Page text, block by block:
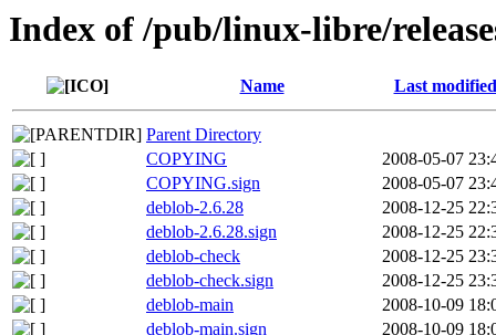
Index of /pub/linux-libre/
Name Last modified
Parent Directory
COPYING
2008-05-07
COPYING.sign
2008-05-07
deblob-2.6.28
2008-12-25
deblob-2.6.28.sign
2008-12-25
deblob-check
2008-12-25
deblob-check.sign
2008-12-25
deblob-main
2008-10-09
deblob-main.sign
2008-10-09